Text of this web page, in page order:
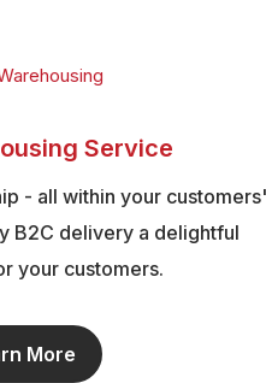
Service
- all within your customers'
B2C delivery a delightful
your customers.
More